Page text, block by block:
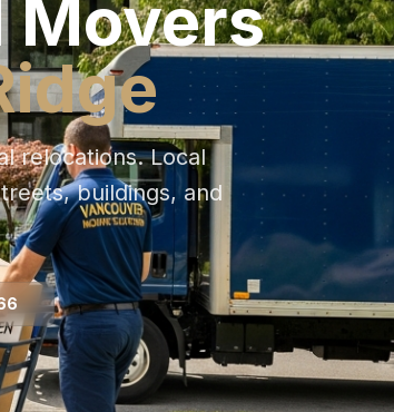
Movers
relocations. Local
buildings, and